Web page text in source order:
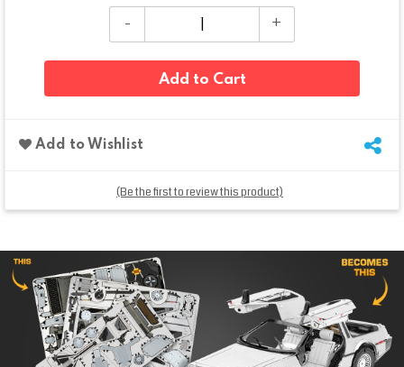
Add to Cart
Add to Wishlist
(Be the first to review this product)